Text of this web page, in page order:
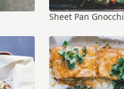
Sheet Pan Gnocchi